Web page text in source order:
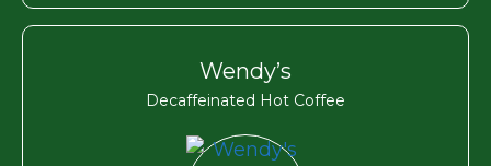
Wendy’s
Decaffeinated Hot Coffee